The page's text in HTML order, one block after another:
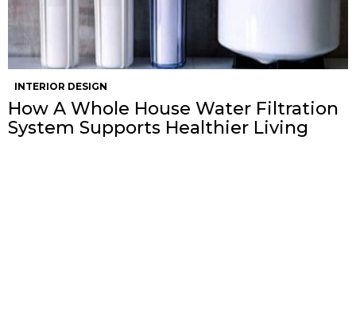
INTERIOR DESIGN
How A Whole House Water Filtration
System Supports Healthier Living